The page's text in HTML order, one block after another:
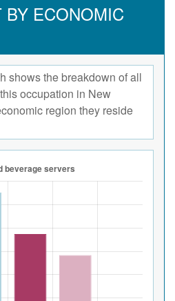
BY ECONOMIC
shows the breakdown of all
occupation in New
region they reside